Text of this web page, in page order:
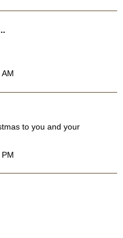
to you and your